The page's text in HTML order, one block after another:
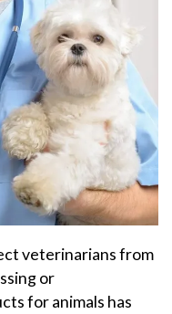
veterinarians from
or
for animals has